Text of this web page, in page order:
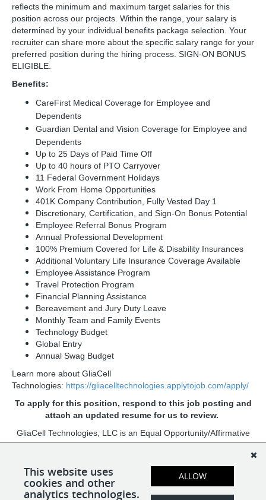
reflects the minimum and maximum target salaries for this
position across our projects. Within the range, your salary is
determined by your individual benefits package selection. Your
recruiter can share more about the specific salary range for your
preferred position during the hiring process. SIGN-ON BONUS
ELIGIBLE.
Benefits:
CareFirst Medical Coverage for Employee and
Dependents
Guardian Dental and Vision Coverage for Employee and
Dependents
Up to 25 Days of Paid Time Off
Up to 40 hours of PTO Carryover
11 Federal Government Holidays
Work From Home Opportunities
401K Company Contribution, Fully Vested Day 1
Discretionary, Certification, and Sign-On Bonus Potential
Employee Referral Bonus Program
Annual Professional Development
100% Premium Covered for Life & Disability Insurances
Additional Voluntary Life Insurance Coverage Available
Employee Assistance Program
Travel Protection Program
Financial Planning Assistance
Bereavement and Jury Duty Leave
Monthly Team and Family Events
Technology Budget
Global Entry
Annual Swag Budget
Learn more about GliaCell
Technologies: https://gliacelltechnologies.applytojob.com/apply/
To apply for this position, respond to this job posting and
attach an updated resume for us to review.
GliaCell Technologies, LLC is an Equal Opportunity/Affirmative
Action Employer. All qualified applicants will receive
religion, sex, sexual orientation, gender identity, national origin,
age, protected veteran status, or disability status.
This website uses
cookies and other
analytics technologies.
ALLOW